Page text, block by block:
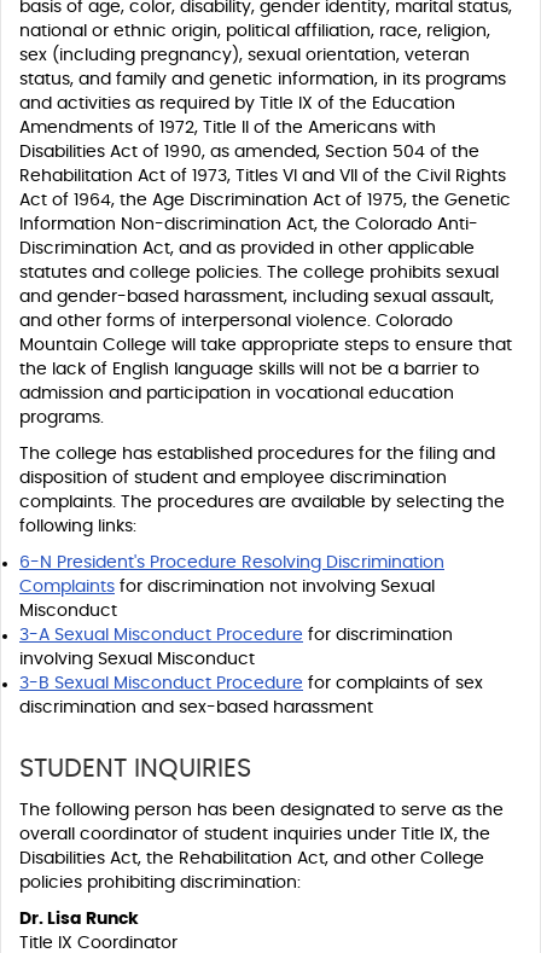
basis of age, color, disability, gender identity, marital status,
national or ethnic origin, political affiliation, race, religion,
sex (including pregnancy), sexual orientation, veteran
status, and family and genetic information, in its programs
and activities as required by Title IX of the Education
Amendments of 1972, Title II of the Americans with
Disabilities Act of 1990, as amended, Section 504 of the
Rehabilitation Act of 1973, Titles VI and VII of the Civil Rights
Act of 1964, the Age Discrimination Act of 1975, the Genetic
Information Non-discrimination Act, the Colorado Anti-
Discrimination Act, and as provided in other applicable
statutes and college policies. The college prohibits sexual
and gender-based harassment, including sexual assault,
and other forms of interpersonal violence. Colorado
Mountain College will take appropriate steps to ensure that
the lack of English language skills will not be a barrier to
admission and participation in vocational education
programs.
The college has established procedures for the filing and
disposition of student and employee discrimination
complaints. The procedures are available by selecting the
following links:
6-N President's Procedure Resolving Discrimination
Complaints for discrimination not involving Sexual
Misconduct
3-A Sexual Misconduct Procedure for discrimination
involving Sexual Misconduct
3-B Sexual Misconduct Procedure for complaints of sex
discrimination and sex-based harassment
STUDENT INQUIRIES
The following person has been designated to serve as the
overall coordinator of student inquiries under Title IX, the
Disabilities Act, the Rehabilitation Act, and other College
policies prohibiting discrimination:
Dr. Lisa Runck
Title IX Coordinator